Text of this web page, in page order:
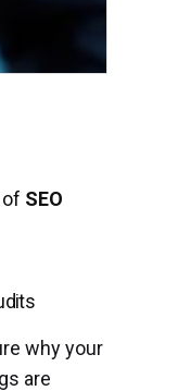
SEO
why your
are